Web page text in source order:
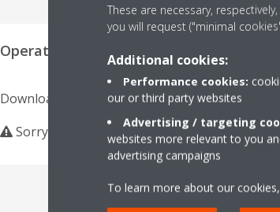
Operation manuals
Download language
Sorry, we could not find any documents in
These are necessary,
you will request ("minimal
Additional cookies:
Performance cookies:
our or third party websites
Advertising / targeting
websites more relevant to you
advertising campaigns
To learn more about our